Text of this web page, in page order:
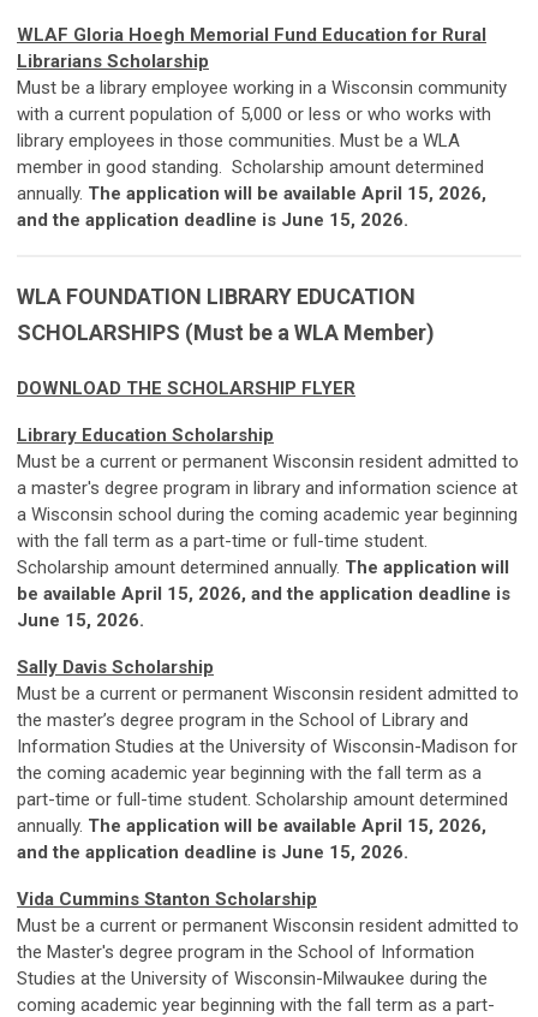
WLAF Gloria Hoegh Memorial Fund Education for Rural
Librarians Scholarship
Must be a library employee working in a Wisconsin community
with a current population of 5,000 or less or who works with
library employees in those communities. Must be a WLA
member in good standing. Scholarship amount determined
annually. The application will be available April 15, 2026,
and the application deadline is June 15, 2026.
WLA FOUNDATION LIBRARY EDUCATION
SCHOLARSHIPS (Must be a WLA Member)
DOWNLOAD THE SCHOLARSHIP FLYER
Library Education Scholarship
Must be a current or permanent Wisconsin resident admitted to
a master's degree program in library and information science at
a Wisconsin school during the coming academic year beginning
with the fall term as a part-time or full-time student.
Scholarship amount determined annually. The application will
be available April 15, 2026, and the application deadline is
June 15, 2026.
Sally Davis Scholarship
Must be a current or permanent Wisconsin resident admitted to
the master’s degree program in the School of Library and
Information Studies at the University of Wisconsin-Madison for
the coming academic year beginning with the fall term as a
part-time or full-time student. Scholarship amount determined
annually. The application will be available April 15, 2026,
and the application deadline is June 15, 2026.
Vida Cummins Stanton Scholarship
Must be a current or permanent Wisconsin resident admitted to
the Master's degree program in the School of Information
Studies at the University of Wisconsin-Milwaukee during the
coming academic year beginning with the fall term as a part-